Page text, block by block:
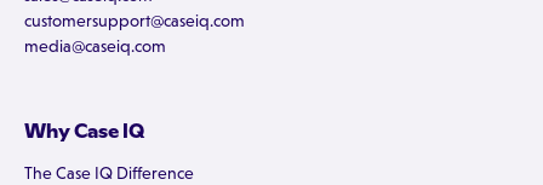
customersupport@caseiq.com
media@caseiq.com
Why Case IQ
The Case IQ Difference